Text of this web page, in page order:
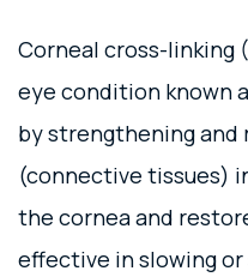
Corneal cross-linking
eye condition known
by strengthening and
(connective tissues)
the cornea and
effective in slowing